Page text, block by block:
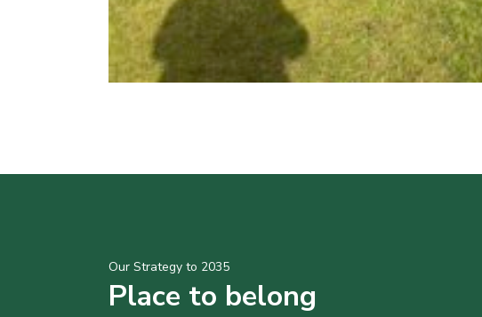
Our Strategy to 2035
Place to belong